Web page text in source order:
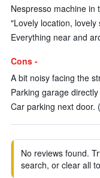
Nespresso machine in
"Lovely location,
Everything near and
Cons -
A bit noisy facing the
Parking garage
Car parking next door.
No reviews found.
search, or clear all